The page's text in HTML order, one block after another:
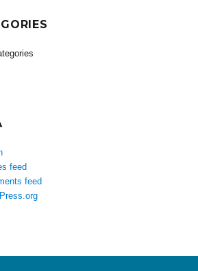
feed
feed